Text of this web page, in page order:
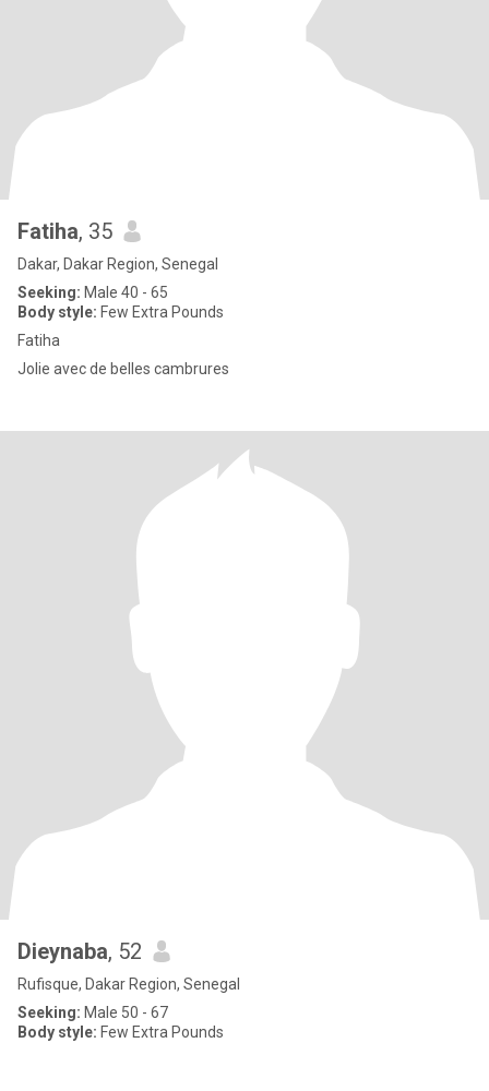
Fatiha, 35
Dakar, Dakar Region, Senegal
Seeking: Male 40 - 65
Body style: Few Extra Pounds
Fatiha
Jolie avec de belles cambrures
Dieynaba, 52
Rufisque, Dakar Region, Senegal
Seeking: Male 50 - 67
Body style: Few Extra Pounds